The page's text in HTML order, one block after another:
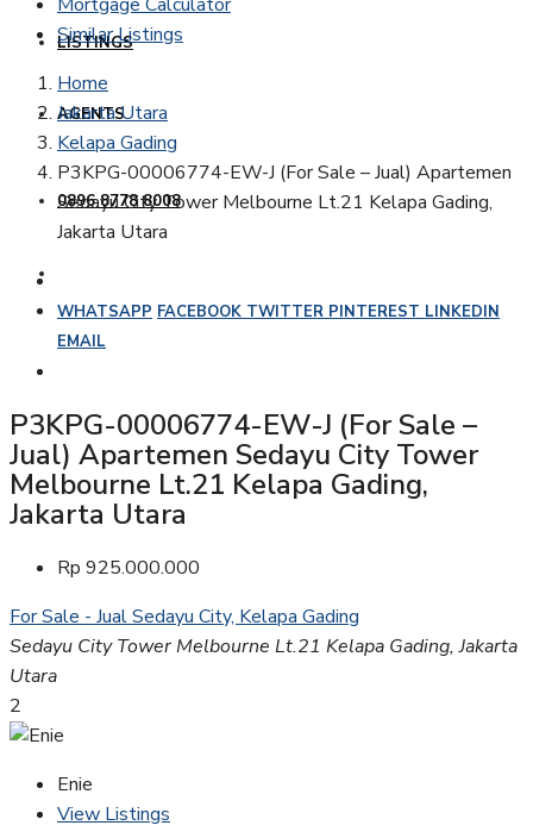
LISTINGS
AGENTS
0896 8778 8008
Similar Listings
Home
Jakarta Utara
Kelapa Gading
P3KPG-00006774-EW-J (For Sale – Jual) Apartemen
Sedayu City Tower Melbourne Lt.21 Kelapa Gading,
Jakarta Utara
WHATSAPP FACEBOOK TWITTER PINTEREST LINKEDIN
EMAIL
P3KPG-00006774-EW-J (For Sale –
Jual) Apartemen Sedayu City Tower
Melbourne Lt.21 Kelapa Gading,
Jakarta Utara
Rp 925.000.000
For Sale - JualSedayu City, Kelapa Gading
Sedayu City Tower Melbourne Lt.21 Kelapa Gading, Jakarta
Utara
2
Enie
View Listings